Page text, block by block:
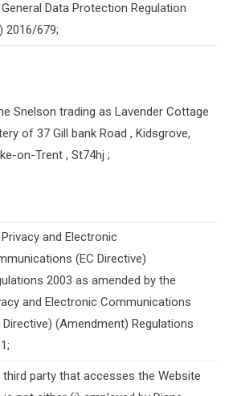
Data Protection Regulation
2016/679;
Snelson trading as Lavender Cottage
of 37 Gill bank Road , Kidsgrove,
on-Trent , St74hj ;
and Electronic
(EC Directive)
2003 as amended by the
and Electronic Communications
Directive) (Amendment) Regulations
third party that accesses the Website